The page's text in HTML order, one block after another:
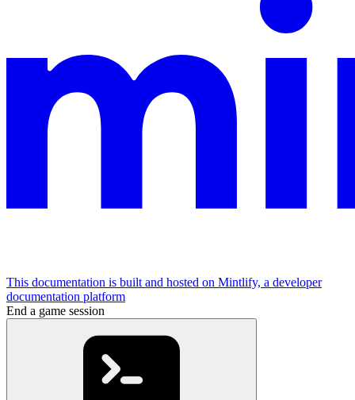
This documentation is built and hosted on Mintlify, a developer
documentation platform
End a game session